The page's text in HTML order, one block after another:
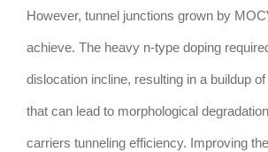
However, tunnel junctions grown by
achieve. The heavy n-type doping
dislocation incline, resulting in a buildup
that can lead to morphological
carriers tunneling efficiency. Improving